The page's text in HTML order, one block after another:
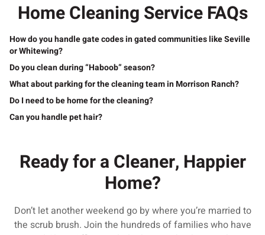
Home Cleaning Service FAQs
How do you handle gate codes in gated communities like Seville
or Whitewing?
Do you clean during “Haboob” season?
What about parking for the cleaning team in Morrison Ranch?
Do I need to be home for the cleaning?
Can you handle pet hair?
Ready for a Cleaner, Happier
Home?
Don’t let another weekend go by where you’re married to
the scrub brush. Join the hundreds of families who have